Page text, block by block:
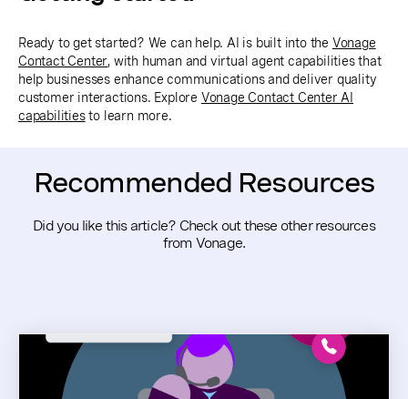
Ready to get started? We can help. AI is built into the Vonage
Contact Center, with human and virtual agent capabilities that
help businesses enhance communications and deliver quality
customer interactions. Explore Vonage Contact Center AI
capabilitiesto learn more.
Recommended Resources
Did you like this article? Check out these other resources
from Vonage.